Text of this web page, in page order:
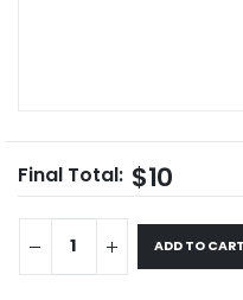
Final Total: $10
ADD TO CART